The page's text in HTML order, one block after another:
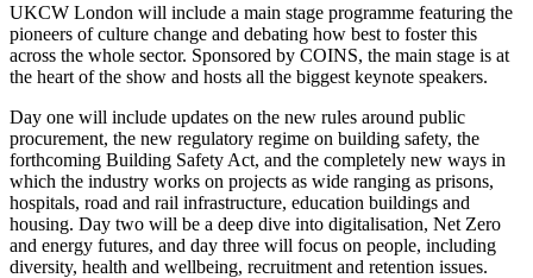
UKCW London will include a main stage programme featuring the
pioneers of culture change and debating how best to foster this
across the whole sector. Sponsored by COINS, the main stage is at
the heart of the show and hosts all the biggest keynote speakers.
Day one will include updates on the new rules around public
procurement, the new regulatory regime on building safety, the
forthcoming Building Safety Act, and the completely new ways in
which the industry works on projects as wide ranging as prisons,
hospitals, road and rail infrastructure, education buildings and
housing. Day two will be a deep dive into digitalisation, Net Zero
and energy futures, and day three will focus on people, including
diversity, health and wellbeing, recruitment and retention issues.